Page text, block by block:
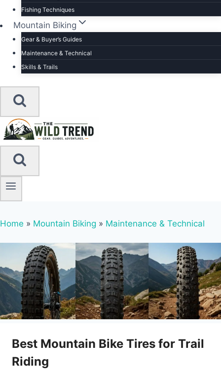
Fishing Techniques
Mountain Biking
Gear & Buyer’s Guides
Maintenance & Technical
Skills & Trails
Home » Mountain Biking » Maintenance & Technical
Best Mountain Bike Tires for Trail
Riding